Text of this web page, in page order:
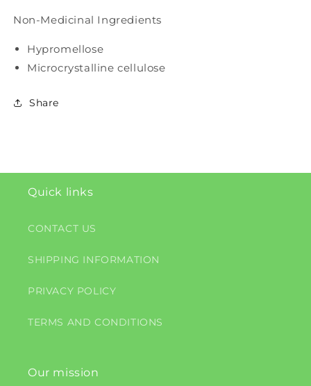
Non-Medicinal Ingredients
Hypromellose
Microcrystalline cellulose
Share
Quick links
CONTACT US
SHIPPING INFORMATION
PRIVACY POLICY
TERMS AND CONDITIONS
Our mission